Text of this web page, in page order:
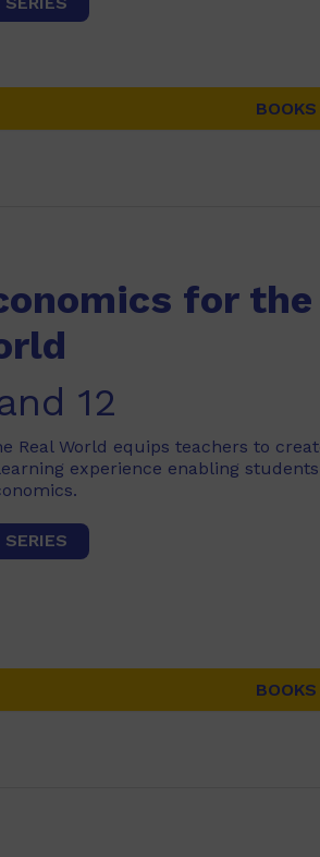
for the
12
Real World equips teachers to
experience enabling
SERIES